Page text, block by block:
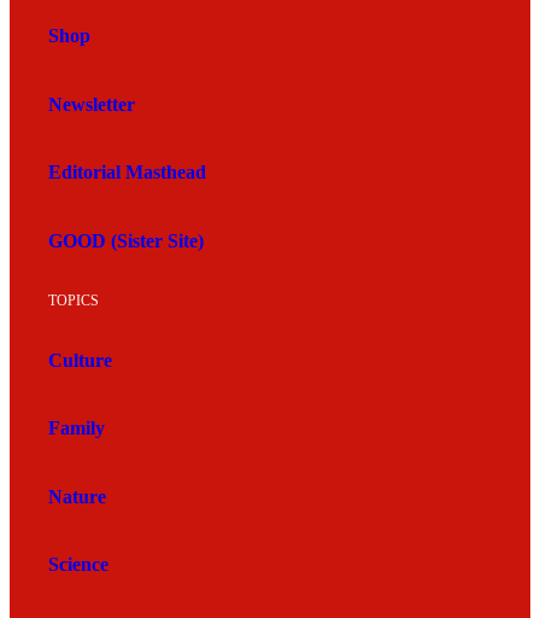
Shop
Newsletter
Editorial Masthead
GOOD (Sister Site)
TOPICS
Culture
Family
Nature
Science